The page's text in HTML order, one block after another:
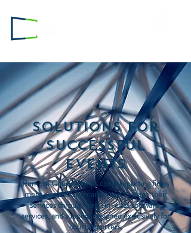
Solutions for
Successful
Events
Remote Counsel helps court reporting firms
more successfully market and manage their
services through best-in-class software,
services, and support designed exclusively for
court reporters.